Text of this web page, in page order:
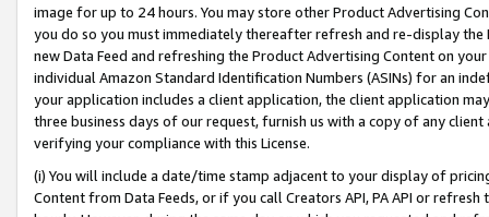
image for up to 24 hours. You may store other Product Advertising
you do so you must immediately thereafter refresh and re-display the
new Data Feed and refreshing the Product Advertising Content on
individual Amazon Standard Identification Numbers (ASINs) for an
your application includes a client application, the client application
three business days of our request, furnish us with a copy of any
verifying your compliance with this License.
(i) You will include a date/time stamp adjacent to your display of
Content from Data Feeds, or if you call Creators API, PA API or